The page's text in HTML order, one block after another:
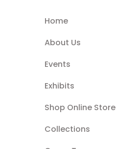
Home
About Us
Events
Exhibits
Shop Online Store
Collections